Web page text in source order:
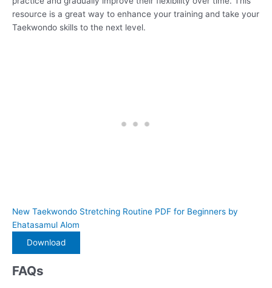
resource is a great way to enhance your training and take your
Taekwondo skills to the next level.
New Taekwondo Stretching Routine PDF for Beginners by
Ehatasamul Alom
Download
FAQs